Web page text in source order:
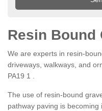
Resin Bound
We are experts in resin-
driveways, walkways, and
PA19 1 .
The use of resin-bound
pathway paving is